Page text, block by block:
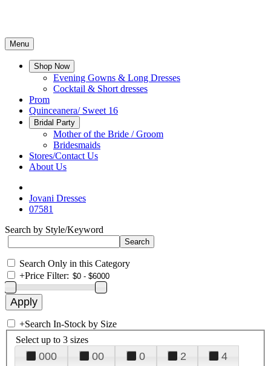
Menu
Shop Now
Evening Gowns & Long Dresses
Cocktail & Short dresses
Prom
Quinceanera/ Sweet 16
Bridal Party
Mother of the Bride / Groom
Bridesmaids
Stores/Contact Us
About Us
Jovani Dresses
07581
Search by Style/Keyword
Search Only in this Category
+Price Filter:
+Search In-Stock by Size
Select up to 3 sizes
000 00 0 2
4